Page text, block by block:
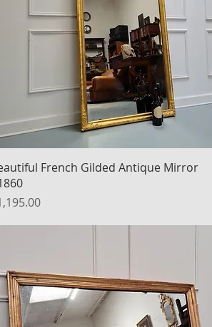
French Gilded Antique Mirror